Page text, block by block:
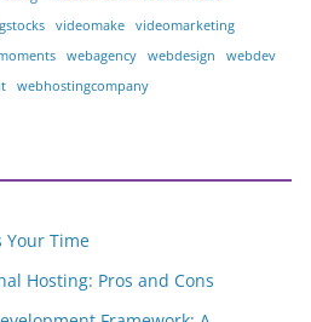
videomake
videomarketing
webagency webdesign
webdev
webhostingcompany
Your Time
Hosting: Pros and Cons